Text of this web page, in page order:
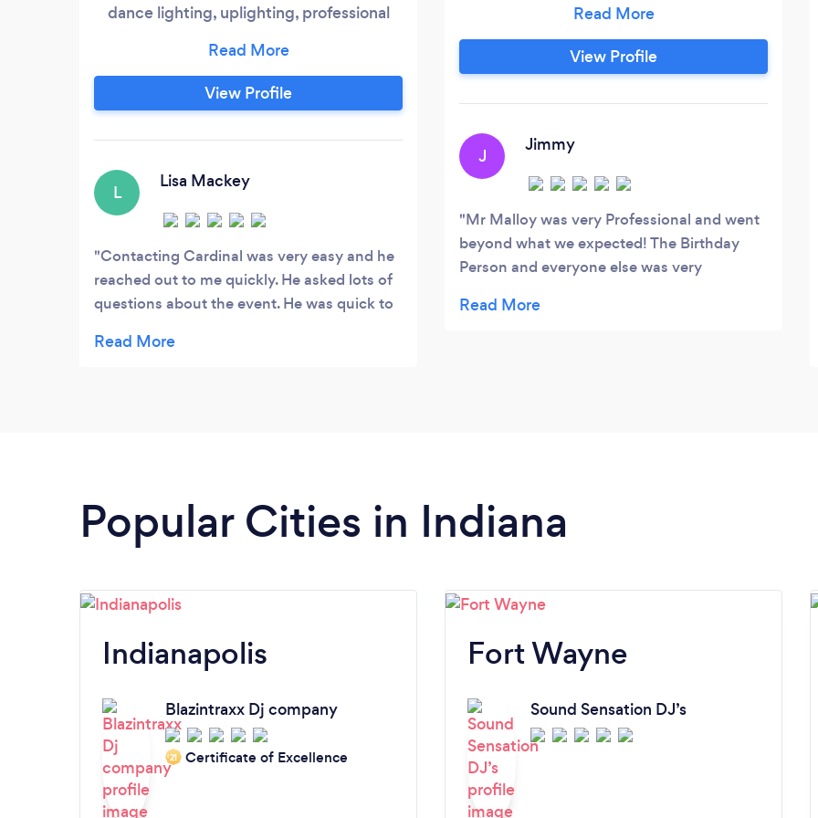
dance lighting, uplighting, professional
types of events! So, whether you are
planning for a corporate event, school
dance, wedding, charity fundraiser,
DJ Rod Murray, you can plan for and
expect everything to go smoothly and
professionally
View Profile
L
Lisa Mackey
Contacting Cardinal was very easy and he
reached out to me quickly. He asked lots of
questions about the event. He was quick to
and keep the youth moving.
One. We’ve Serviced: Weddings, Sweet
16’s, Birthday and Anniversary
Celebrations. Private and Corporate
Upscale Profanity Free Karaoke/DJ and
View Profile
J
Jimmy
Mr Malloy was very Professional and went
beyond what we expected! The Birthday
Person and everyone else was very
a fun filled evening and he was the Icing on
Popular Cities in Indiana
Indianapolis
Blazintraxx Dj company
‘21 Certificate of Excellence
Fort Wayne
Sound Sensation DJ’s